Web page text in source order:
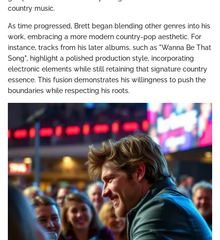
country music.
As time progressed, Brett began blending other genres into his
work, embracing a more modern country-pop aesthetic. For
instance, tracks from his later albums, such as "Wanna Be That
Song", highlight a polished production style, incorporating
electronic elements while still retaining that signature country
essence. This fusion demonstrates his willingness to push the
boundaries while respecting his roots.